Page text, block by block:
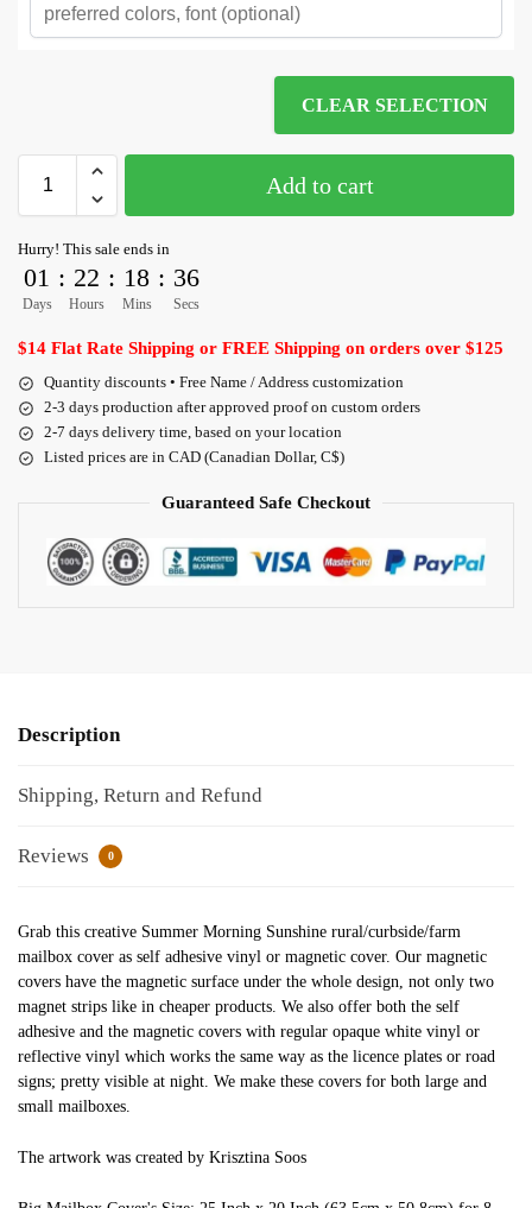
CLEAR SELECTION
Add to cart
Hurry! This sale ends in
01
Days
: 22
Hours
: 18
Mins
: 36
Secs
$14 Flat Rate Shipping or FREE Shipping on orders over $125
Quantity discounts • Free Name / Address customization
2-3 days production after approved proof on custom orders
2-7 days delivery time, based on your location
Listed prices are in CAD (Canadian Dollar, C$)
Guaranteed Safe Checkout
Description
Shipping, Return and Refund
Reviews 0
Grab this creative Summer Morning Sunshine rural/curbside/farm
mailbox cover as self adhesive vinyl or magnetic cover. Our magnetic
covers have the magnetic surface under the whole design, not only two
magnet strips like in cheaper products. We also offer both the self
adhesive and the magnetic covers with regular opaque white vinyl or
reflective vinyl which works the same way as the licence plates or road
signs; pretty visible at night. We make these covers for both large and
small mailboxes.
The artwork was created by Krisztina Soos